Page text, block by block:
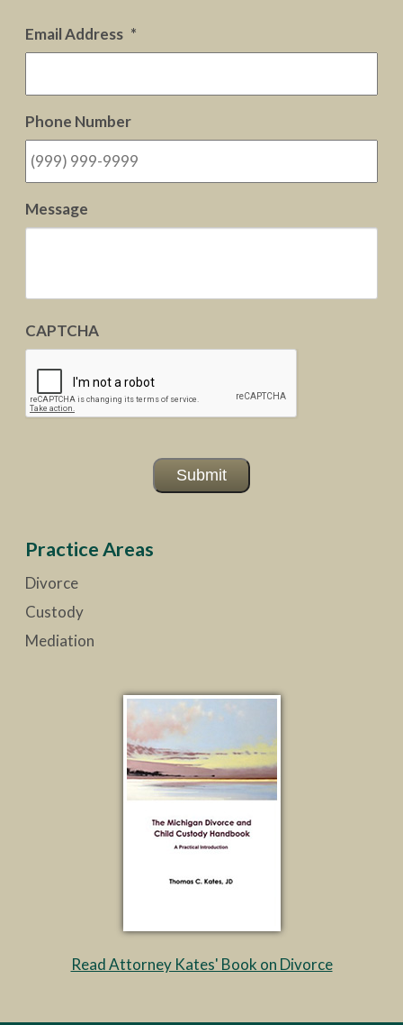
Email Address *
Phone Number
Message
CAPTCHA
Submit
Practice Areas
Divorce
Custody
Mediation
Read Attorney Kates' Book on Divorce